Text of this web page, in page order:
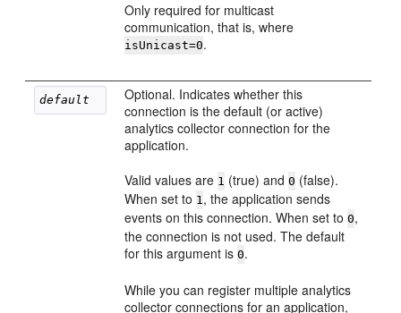
Only required for multicast
communication, that is, where
isUnicast=0.
default
Optional. Indicates whether this
connection is the default (or active)
analytics collector connection for the
application.
Valid values are 1 (true) and0 (false).
When set to 1, the application sends
events on this connection. When set to0,
the connection is not used. The default
for this argument is0.
While you can register multiple analytics
collector connections for an application,